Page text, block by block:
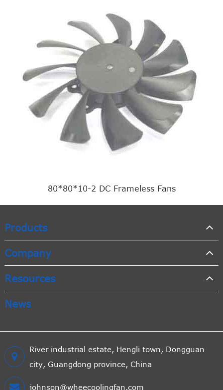
80*80*10-2 DC Frameless Fans
Products
Company
Resources
News
River industrial estate, Hengli town, Dongguan
city, Guangdong province, China
johnson@wheecoolingfan.com